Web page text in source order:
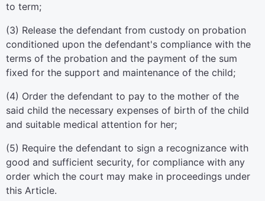
to term;
(3) Release the defendant from custody on probation
conditioned upon the defendant's compliance with the
terms of the probation and the payment of the sum
fixed for the support and maintenance of the child;
(4) Order the defendant to pay to the mother of the
said child the necessary expenses of birth of the child
and suitable medical attention for her;
(5) Require the defendant to sign a recognizance with
good and sufficient security, for compliance with any
order which the court may make in proceedings under
this Article.